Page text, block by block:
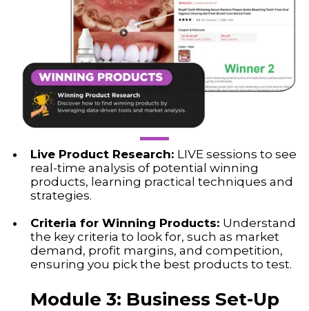
Live Product Research: LIVE sessions to see
real-time analysis of potential winning
products, learning practical techniques and
strategies.
Criteria for Winning Products: Understand
the key criteria to look for, such as market
demand, profit margins, and competition,
ensuring you pick the best products to test.
Module 3: Business Set-Up